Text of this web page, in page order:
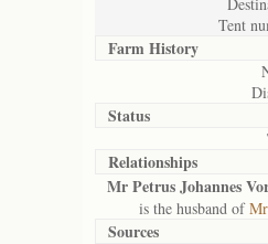
Tent
Farm History
Status
Relationships
Mr Petrus Johannes
is the husband of
Sources